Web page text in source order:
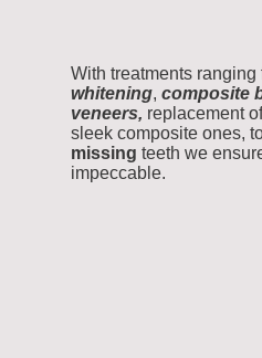
With treatments ranging
whitening, composite
veneers, replacement
sleek composite ones,
missing teeth we
impeccable.